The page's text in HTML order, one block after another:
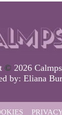
© 2026
by: Eliana